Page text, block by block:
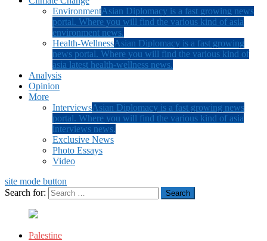
EnvironmentAsian Diplomacy is a fast growing news
portal. Where you will find the various kind of asia
environment news.
Health-WellnessAsian Diplomacy is a fast growing
news portal. Where you will find the various kind of
asia latest health-wellness news.
Analysis
Opinion
More
InterviewsAsian Diplomacy is a fast growing news
portal. Where you will find the various kind of asia
interviews news.
Exclusive News
Photo Essays
Video
site mode button
Search for:
Palestine